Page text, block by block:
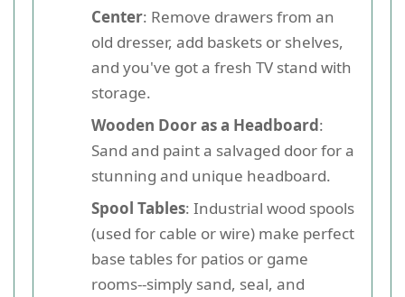
Center: Remove drawers from an
old dresser, add baskets or shelves,
and you've got a fresh TV stand with
storage.
Wooden Door as a Headboard:
Sand and paint a salvaged door for a
stunning and unique headboard.
Spool Tables: Industrial wood spools
(used for cable or wire) make perfect
base tables for patios or game
rooms--simply sand, seal, and